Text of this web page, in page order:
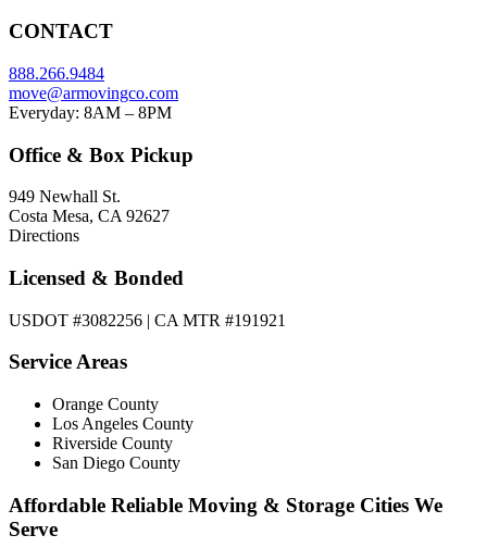
CONTACT
888.266.9484
move@armovingco.com
Everyday: 8AM – 8PM
Office & Box Pickup
949 Newhall St.
Costa Mesa, CA 92627
Directions
Licensed & Bonded
USDOT #3082256 | CA MTR #191921
Service Areas
Orange County
Los Angeles County
Riverside County
San Diego County
Affordable Reliable Moving & Storage Cities We
Serve